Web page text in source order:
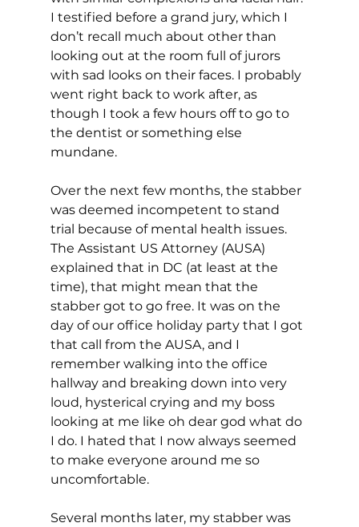
I testified before a grand jury, which I
don’t recall much about other than
looking out at the room full of jurors
with sad looks on their faces. I probably
went right back to work after, as
though I took a few hours off to go to
the dentist or something else
mundane.
Over the next few months, the stabber
was deemed incompetent to stand
trial because of mental health issues.
The Assistant US Attorney (AUSA)
explained that in DC (at least at the
time), that might mean that the
stabber got to go free. It was on the
day of our office holiday party that I got
that call from the AUSA, and I
remember walking into the office
hallway and breaking down into very
loud, hysterical crying and my boss
looking at me like oh dear god what do
I do. I hated that I now always seemed
to make everyone around me so
uncomfortable.
Several months later, my stabber was